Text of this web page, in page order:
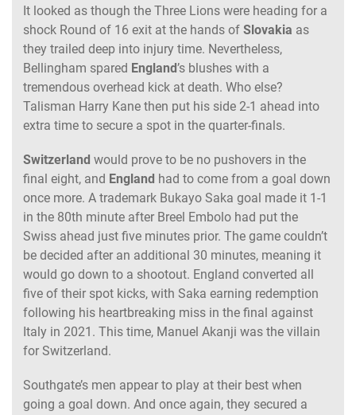
It looked as though the Three Lions were heading for a
shock Round of 16 exit at the hands of Slovakia as
they trailed deep into injury time. Nevertheless,
Bellingham spared England’s blushes with a
tremendous overhead kick at death. Who else?
Talisman Harry Kane then put his side 2-1 ahead into
extra time to secure a spot in the quarter-finals.
Switzerland would prove to be no pushovers in the
final eight, and England had to come from a goal down
once more. A trademark Bukayo Saka goal made it 1-1
in the 80th minute after Breel Embolo had put the
Swiss ahead just five minutes prior. The game couldn’t
be decided after an additional 30 minutes, meaning it
would go down to a shootout. England converted all
five of their spot kicks, with Saka earning redemption
following his heartbreaking miss in the final against
Italy in 2021. This time, Manuel Akanji was the villain
for Switzerland.
Southgate’s men appear to play at their best when
going a goal down. And once again, they secured a